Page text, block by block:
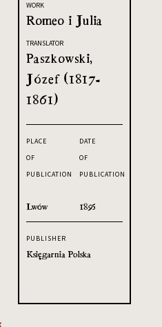
WORK
Romeo i Julia
TRANSLATOR
Paszkowski,
Józef (1817-
1861)
PLACE
OF
PUBLICATION
Lwów
DATE
OF
PUBLICATION
1895
PUBLISHER
Księgarnia Polska